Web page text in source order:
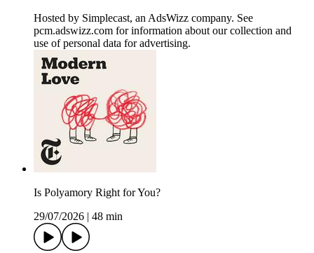
Hosted by Simplecast, an AdsWizz company. See
pcm.adswizz.com for information about our collection and
use of personal data for advertising.
Is Polyamory Right for You?
29/07/2026
48 min